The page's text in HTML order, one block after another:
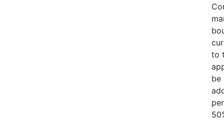
to
be